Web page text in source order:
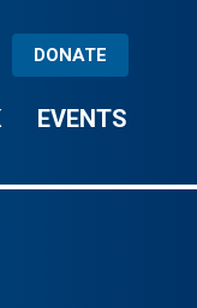
DONATE
EVENTS